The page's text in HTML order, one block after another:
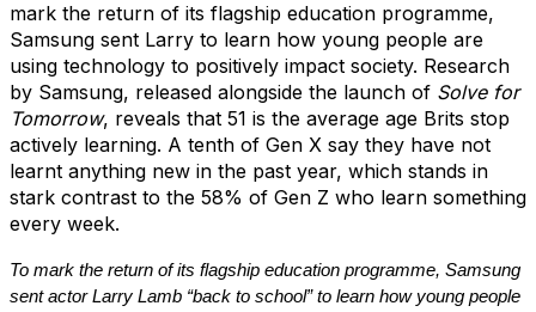
mark the return of its flagship education programme,
Samsung sent Larry to learn how young people are
using technology to positively impact society. Research
by Samsung, released alongside the launch of Solve for
Tomorrow, reveals that 51 is the average age Brits stop
actively learning. A tenth of Gen X say they have not
learnt anything new in the past year, which stands in
stark contrast to the 58% of Gen Z who learn something
every week.
To mark the return of its flagship education programme, Samsung
sent actor Larry Lamb “back to school” to learn how young people